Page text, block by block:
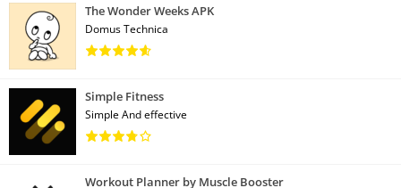
The Wonder Weeks APK
Domus Technica
Simple Fitness
Simple And effective
Workout Planner by Muscle Booster